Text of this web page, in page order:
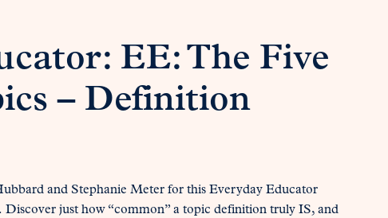
EE: The Five
– Definition
and Stephanie Meter for this Everyday Educator
just how “common” a topic definition truly IS, and